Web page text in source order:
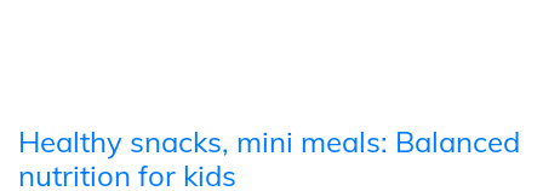
Healthy snacks, mini meals: Balanced
nutrition for kids